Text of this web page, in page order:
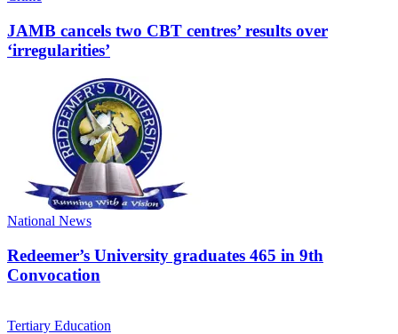
JAMB cancels two CBT centres’ results over
‘irregularities’
National News
Redeemer’s University graduates 465 in 9th
Convocation
Tertiary Education